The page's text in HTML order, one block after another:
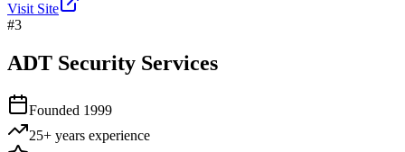
Visit Site
#3
ADT Security Services
Founded 1999
25+ years experience